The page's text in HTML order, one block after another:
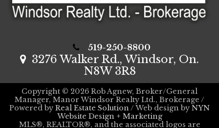
519-250-8800
3276 Walker Rd., Windsor, On.
N8W 3R8
Copyright © 2026 Rob Agnew, Broker/General
Manager, Manor Windsor Realty Ltd., Brokerage /
Powered by Real Estate Solution / Web design by NYN
Website Design + Marketing
MLS®, REALTOR®, and the associated logos are